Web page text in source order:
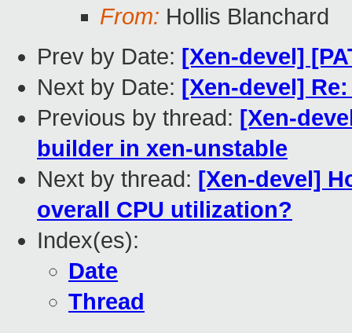
From: Hollis Blanchard
Prev by Date: [Xen-devel]
Next by Date: [Xen-devel]
Previous by thread: [Xen-
builder in xen-unstable
Next by thread: [Xen-devel]
overall CPU utilization?
Index(es):
Date
Thread